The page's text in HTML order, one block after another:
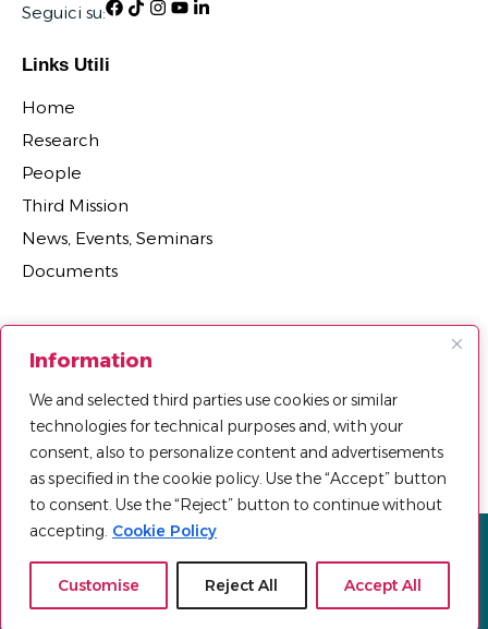
Information
We and selected third parties use cookies or similar
technologies for technical purposes and, with your
consent, also to personalize content and advertisements
as specified in the cookie policy. Use the “Accept” button
to consent. Use the “Reject” button to continue without
accepting. Cookie Policy
Customise Reject All Accept All
Seguici su:
Links Utili
Home
Research
People
Third Mission
News, Events, Seminars
Documents
Research Centers, Groups, and Laboratories
Department Agreements, Spin-offs and Patents
Privacy policy
© 2025 Università Telematica Pegaso | All Rights Reserved |